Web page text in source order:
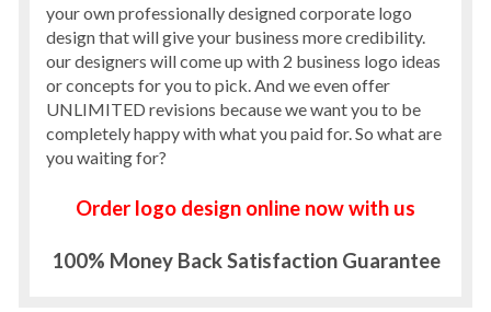
your own professionally designed corporate logo
design that will give your business more credibility.
our designers will come up with 2 business logo ideas
or concepts for you to pick. And we even offer
UNLIMITED revisions because we want you to be
completely happy with what you paid for. So what are
you waiting for?
Order logo design online now with us
100% Money Back Satisfaction Guarantee